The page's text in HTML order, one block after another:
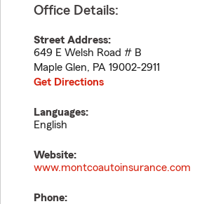
Office Details:
Street Address:
649 E Welsh Road # B
Maple Glen, PA 19002-2911
Get Directions
Languages:
English
Website:
www.montcoautoinsurance.com
Phone: